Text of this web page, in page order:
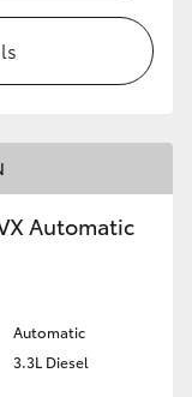
Automatic
Automatic
3.3L Diesel